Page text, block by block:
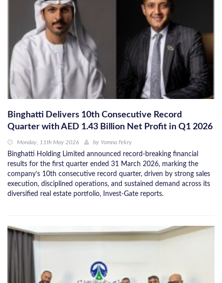
Binghatti Delivers 10th Consecutive Record
Quarter with AED 1.43 Billion Net Profit in Q1 2026
Monday, 11th May 2026 by Yomna Fekry
Binghatti Holding Limited announced record-breaking financial
results for the first quarter ended 31 March 2026, marking the
company’s 10th consecutive record quarter, driven by strong sales
execution, disciplined operations, and sustained demand across its
diversified real estate portfolio, Invest-Gate reports.